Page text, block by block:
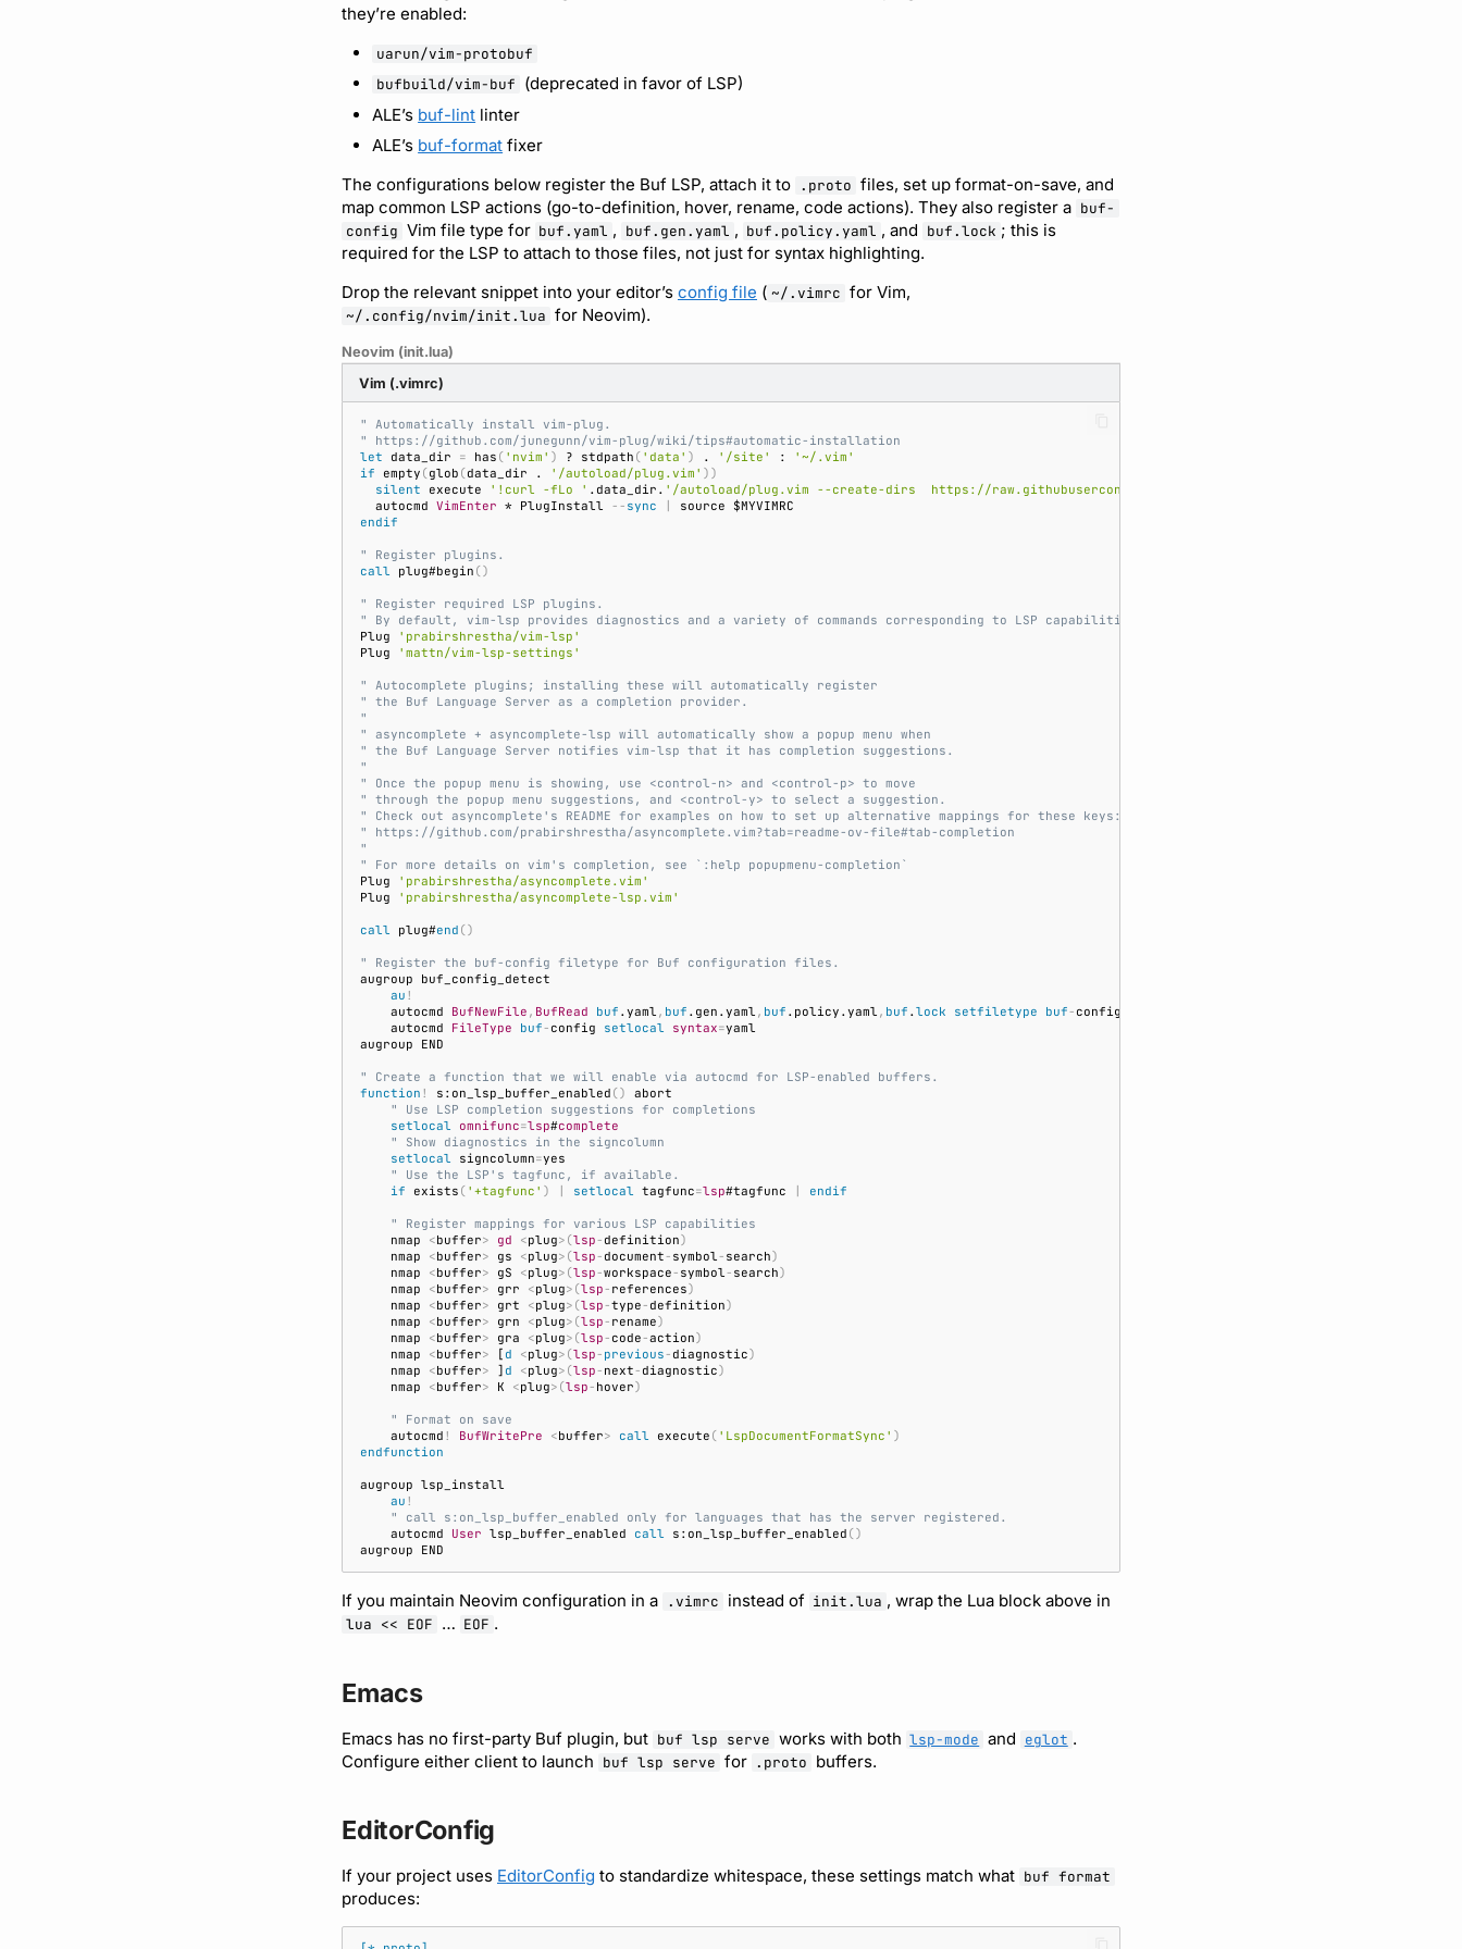
they’re enabled:
uarun/vim-protobuf
bufbuild/vim-buf (deprecated in favor of LSP)
ALE’s buf-lint linter
ALE’s buf-format fixer
The configurations below register the Buf LSP, attach it to .proto files, set up format-on-save, and
map common LSP actions (go-to-definition, hover, rename, code actions). They also register a buf-
config Vim file type for buf.yaml , buf.gen.yaml , buf.policy.yaml , and buf.lock ; this is
required for the LSP to attach to those files, not just for syntax highlighting.
Drop the relevant snippet into your editor’s config file ( ~/.vimrc for Vim,
~/.config/nvim/init.lua for Neovim).
Neovim (init.lua)
Vim (.vimrc)
" Automatically install vim-plug.
" https://github.com/junegunn/vim-plug/wiki/tips#automatic-installation
let data_dir = has ( 'nvim' ) ? stdpath ( 'data' ) . '/site' :
'~/.vim'
if empty (glob (data_dir . '/autoload/plug.vim' ))
silent execute '!curl -fLo ' .data_dir. '/autoload/plug.vim --create-dirs  https://raw.githubusercontent.com/junegunn/vim-plug/master/plug.vim'
  autocmd
VimEnter * PlugInstall -- sync |
endif
" Register plugins.
call
plug#begin ()
" Register required LSP plugins.
" By default, vim-lsp provides diagnostics and a variety of commands corresponding to LSP capabilities.
Plug
'prabirshrestha/vim-lsp'
Plug
'mattn/vim-lsp-settings'
" Autocomplete plugins; installing these will automatically register
" the Buf Language Server as a completion provider.
"
" asyncomplete + asyncomplete-lsp will automatically show a popup menu when
" the Buf Language Server notifies vim-lsp that it has completion suggestions.
"
" Once the popup menu is showing, use <control-n> and <control-p> to move
" through the popup menu suggestions, and <control-y> to select a suggestion.
" Check out asyncomplete's README for examples on how to set up alternative mappings for these keys:
" https://github.com/prabirshrestha/asyncomplete.vim?tab=readme-ov-file#tab-completion
"
" For more details on vim's completion, see `:help popupmenu-completion`
Plug
'prabirshrestha/asyncomplete.vim'
Plug
'prabirshrestha/asyncomplete-lsp.vim'
call plug#end ()
" Register the buf-config filetype for Buf configuration files.
au !
    autocmd
BufNewFile , BufRead buf .yaml , buf .gen.yaml , buf .policy.yaml , buf .lock setfiletype buf-
    autocmd
FileType buf- config setlocal syntax=
" Create a function that we will enable via autocmd for LSP-enabled buffers.
function ! s:on_lsp_buffer_enabled ()
    " Use LSP completion suggestions for completions
setlocal
omnifunc=lsp#complete
    " Show diagnostics in the signcolumn
setlocal
signcolumn=
    " Use the LSP's tagfunc, if available.
if exists ( '+tagfunc' ) | setlocal tagfunc=lsp#tagfunc | endif
    " Register mappings for various LSP capabilities
    nmap
<buffer> gd <plug>(lsp- definition)
    nmap
<buffer> gs <plug>(lsp- document- symbol - search)
    nmap
<buffer> gS <plug>(lsp-workspace- symbol - search)
    nmap
<buffer> grr <plug>(lsp- references)
    nmap
<buffer> grt <plug>(lsp-type- definition)
    nmap
<buffer> grn <plug>(lsp- rename)
    nmap
<buffer> gra <plug>(lsp- code-action)
    nmap
<buffer> [ d <plug>(lsp- previous- diagnostic)
    nmap
<buffer> ] d <plug>(lsp- next- diagnostic)
    nmap
<buffer> K <plug>(lsp- hover)
    " Format on save
    autocmd
! BufWritePre <buffer> call execute ( 'LspDocumentFormatSync' )
endfunction
au !
    " call s:on_lsp_buffer_enabled only for languages that has the server registered.
    autocmd
User lsp_buffer_enabled call s:on_lsp_buffer_enabled ()
If you maintain Neovim configuration in a .vimrc instead of init.lua , wrap the Lua block above in
lua << EOF … EOF .
Emacs
Emacs has no first-party Buf plugin, but buf lsp serve works with both lsp-mode and eglot .
Configure either client to launch buf lsp serve for .proto buffers.
EditorConfig
If your project uses EditorConfig to standardize whitespace, these settings match what buf format
produces: